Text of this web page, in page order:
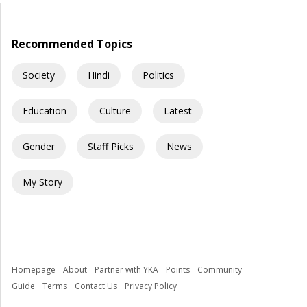
Recommended Topics
Society Hindi Politics
Education Culture Latest
Gender Staff Picks News
My Story
Homepage About Partner with YKA Points
Community
Guide
Terms Contact Us Privacy Policy